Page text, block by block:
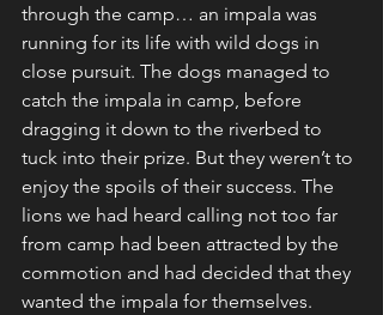
through the camp… an impala was
running for its life with wild dogs in
close pursuit. The dogs managed to
catch the impala in camp, before
dragging it down to the riverbed to
tuck into their prize. But they weren’t to
enjoy the spoils of their success. The
lions we had heard calling not too far
from camp had been attracted by the
commotion and had decided that they
wanted the impala for themselves.